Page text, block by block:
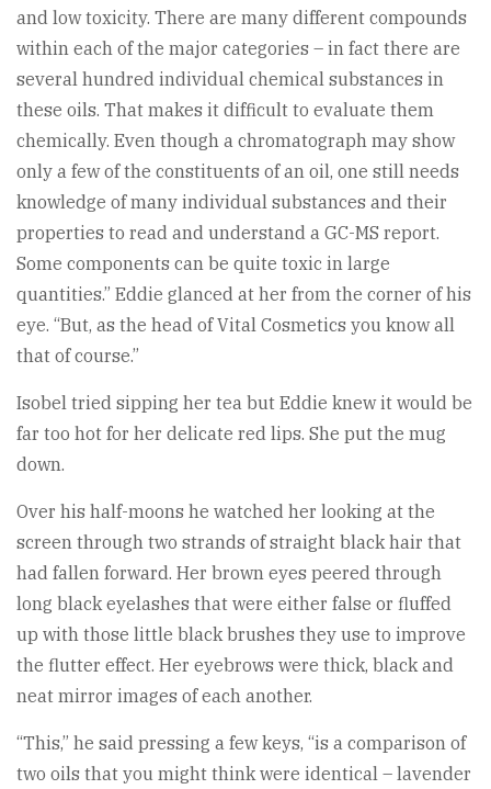
and low toxicity. There are many different compounds
within each of the major categories – in fact there are
several hundred individual chemical substances in
these oils. That makes it difficult to evaluate them
chemically. Even though a chromatograph may show
only a few of the constituents of an oil, one still needs
knowledge of many individual substances and their
properties to read and understand a GC-MS report.
Some components can be quite toxic in large
quantities.” Eddie glanced at her from the corner of his
eye. “But, as the head of Vital Cosmetics you know all
that of course.”
Isobel tried sipping her tea but Eddie knew it would be
far too hot for her delicate red lips. She put the mug
down.
Over his half-moons he watched her looking at the
screen through two strands of straight black hair that
had fallen forward. Her brown eyes peered through
long black eyelashes that were either false or fluffed
up with those little black brushes they use to improve
the flutter effect. Her eyebrows were thick, black and
neat mirror images of each another.
“This,” he said pressing a few keys, “is a comparison of
two oils that you might think were identical – lavender